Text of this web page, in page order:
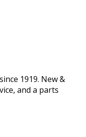
1919. New &
and a parts